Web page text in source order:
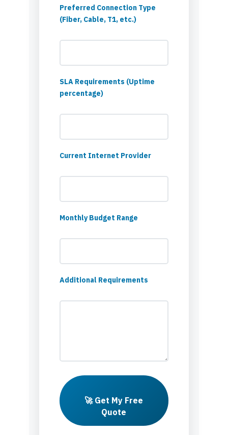
Preferred Connection Type
(Fiber, Cable, T1, etc.)
SLA Requirements (Uptime
percentage)
Current Internet Provider
Monthly Budget Range
Additional Requirements
🚀 Get My Free
Quote